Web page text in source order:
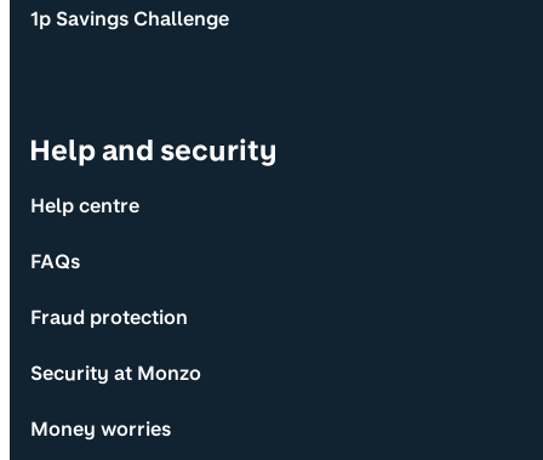
1p Savings Challenge
Help and security
Help centre
FAQs
Fraud protection
Security at Monzo
Money worries